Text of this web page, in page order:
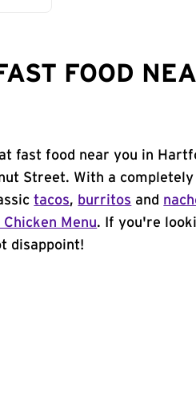
FOOD
fast food near you in
Street. With a
tacos, burritos and
Chicken Menu. If you're
disappoint!